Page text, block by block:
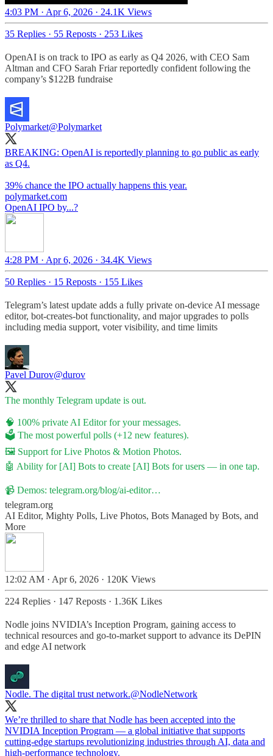
4:03 PM · Apr 6, 2026 · 24.1K Views
35 Replies · 55 Reposts · 253 Likes
OpenAI is on track to IPO as early as Q4 2026, with CEO Sam
Altman and CFO Sarah Friar reportedly confident following the
company’s $122B fundraise
Polymarket@Polymarket
BREAKING: OpenAI is reportedly planning to go public as early
as Q4.
39% chance the IPO actually happens this year.
polymarket.com
OpenAI IPO by...?
4:28 PM · Apr 6, 2026 · 34.4K Views
50 Replies · 15 Reposts · 155 Likes
Telegram’s latest update adds a fully private on-device AI message
editor, bot-creates-bot functionality, and major upgrades to polls
including media support, voter visibility, and time limits
Pavel Durov@durov
The monthly Telegram update is out.
🧠 100% private AI Editor for your messages.
🗳 The most powerful polls (+12 new features).
🖼 Support for Live Photos & Motion Photos.
🤖 Ability for [AI] Bots to create [AI] Bots for users — in one tap.
📹 Demos: telegram.org/blog/ai-editor…
telegram.org
AI Editor, Mighty Polls, Live Photos, Bots Managed by Bots, and
More
12:02 AM · Apr 6, 2026 · 120K Views
224 Replies · 147 Reposts · 1.36K Likes
Nodle joins NVIDIA’s Inception Program, gaining access to
technical resources and go-to-market support to advance its DePIN
and edge AI network
Nodle. The digital trust network.@NodleNetwork
We’re thrilled to share that Nodle has been accepted into the
NVIDIA Inception Program — a global initiative that supports
cutting-edge startups revolutionizing industries through AI, data and
high-performance technology.